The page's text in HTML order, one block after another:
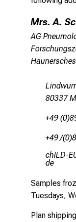
Mrs. A.
AG
80337
+49
+49 /
mi
Samples
Tuesdays,
Plan